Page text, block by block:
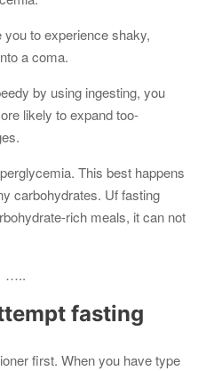
to experience shaky,
a coma.
by using ingesting, you
likely to expand too-
This best happens
carbohydrates. Uf fasting
rich meals, it can not
…..
fasting
first. When you have type